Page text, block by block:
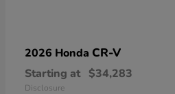
2026 Honda CR-V
Starting at $34,283
Disclosure